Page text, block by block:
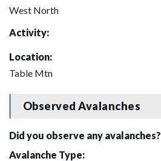
West North
Activity:
Location:
Table Mtn
Observed Avalanches
Did you observe any avalanches?
Avalanche Type: